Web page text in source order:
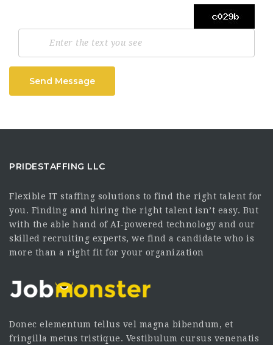
Send Message
PRIDESTAFFING LLC
Flexible IT staffing solutions to find the right talent for
you. Finding and hiring the right talent isn’t easy. But
with the able hand of AI-powered technology and our
skilled recruiting experts, we find a candidate who is
more than a right fit for your organization
Donec elementum tellus vel magna bibendum, et
fringilla metus tristique. Vestibulum cursus venenatis